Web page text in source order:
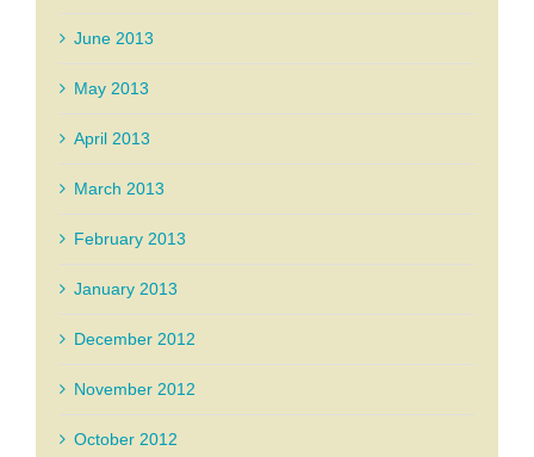
June 2013
May 2013
April 2013
March 2013
February 2013
January 2013
December 2012
November 2012
October 2012